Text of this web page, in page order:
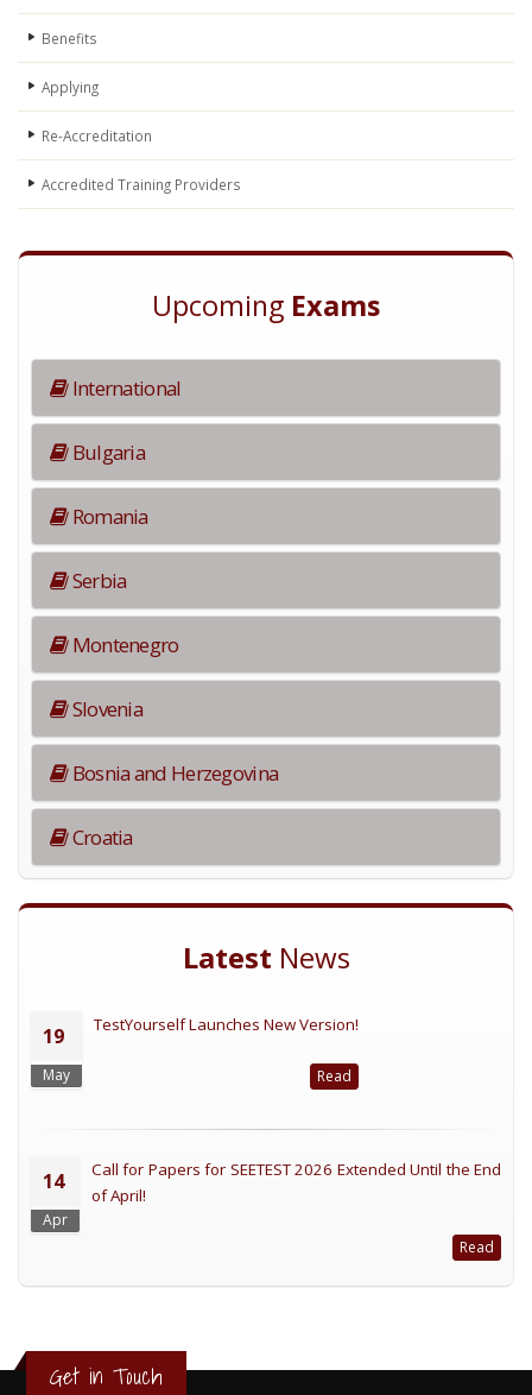
Benefits
Applying
Re-Accreditation
Accredited Training Providers
Upcoming Exams
International
Bulgaria
Romania
Serbia
Montenegro
Slovenia
Bosnia and Herzegovina
Croatia
Latest News
19
May
TestYourself Launches New Version!
Read
14
Apr
Call for Papers for SEETEST 2026 Extended Until the End
of April!
Read
Get in Touch